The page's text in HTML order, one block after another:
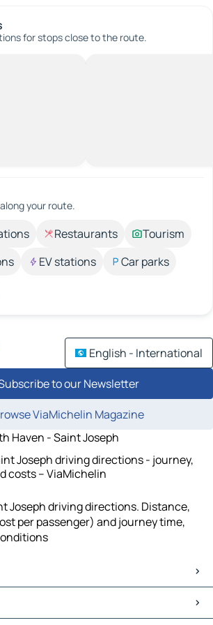
for stops close to the route.
your route.
Restaurants
Tourism
EV stations
Car parks
English - International
to our Newsletter
ViaMichelin Magazine
Haven - Saint Joseph
Joseph driving directions - journey,
costs – ViaMichelin
Joseph driving directions. Distance,
per passenger) and journey time,